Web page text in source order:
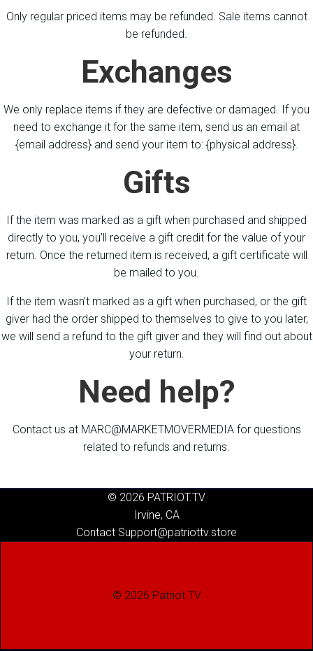
Only regular priced items may be refunded. Sale items cannot
be refunded.
Exchanges
We only replace items if they are defective or damaged. If you
need to exchange it for the same item, send us an email at
{email address} and send your item to: {physical address}.
Gifts
If the item was marked as a gift when purchased and shipped
directly to you, you’ll receive a gift credit for the value of your
return. Once the returned item is received, a gift certificate will
be mailed to you.
If the item wasn’t marked as a gift when purchased, or the gift
giver had the order shipped to themselves to give to you later,
we will send a refund to the gift giver and they will find out about
your return.
Need help?
Contact us at MARC@MARKETMOVERMEDIA for questions
related to refunds and returns.
© 2026 PATRIOT.TV
Irvine, CA
Contact Support@patriottv.store
© 2026 Patriot.TV